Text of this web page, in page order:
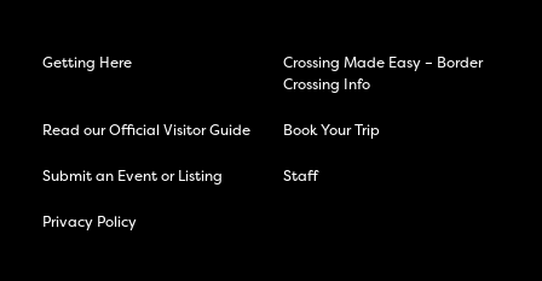
Getting Here
Crossing Made Easy – Border
Crossing Info
Read our Official Visitor Guide Book Your Trip
Submit an Event or Listing Staff
Privacy Policy